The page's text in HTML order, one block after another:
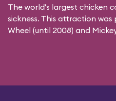
The world's largest chicken
sickness. This attraction was
Wheel (until 2008) and